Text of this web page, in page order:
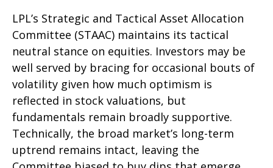
LPL’s Strategic and Tactical Asset Allocation
Committee (STAAC) maintains its tactical
neutral stance on equities. Investors may be
well served by bracing for occasional bouts of
volatility given how much optimism is
reflected in stock valuations, but
fundamentals remain broadly supportive.
Technically, the broad market’s long-term
uptrend remains intact, leaving the